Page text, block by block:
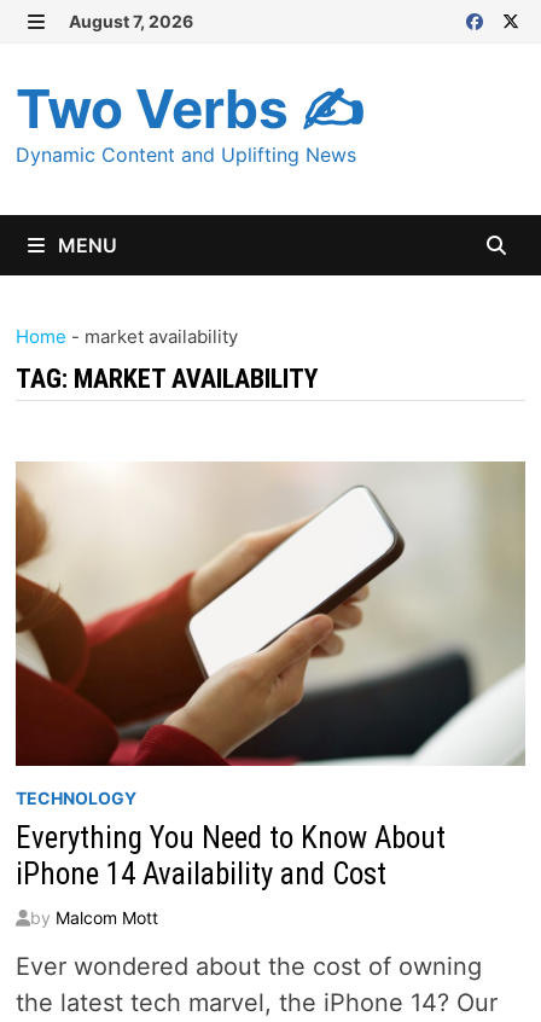
Skip
content
August 7, 2026
Two Verbs ✍
Dynamic Content and Uplifting News
MENU
Home - market availability
TAG: MARKET AVAILABILITY
TECHNOLOGY
Everything You Need to Know About
iPhone 14 Availability and Cost
by Malcom Mott
Ever wondered about the cost of owning
the latest tech marvel, the iPhone 14? Our